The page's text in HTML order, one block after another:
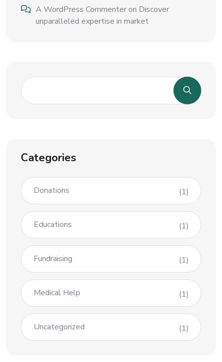
A WordPress Commenteron Discover
unparalleled expertise in market
Categories
Donations (1)
Educations (1)
Fundraising (1)
Medical Help (1)
Uncategorized (1)